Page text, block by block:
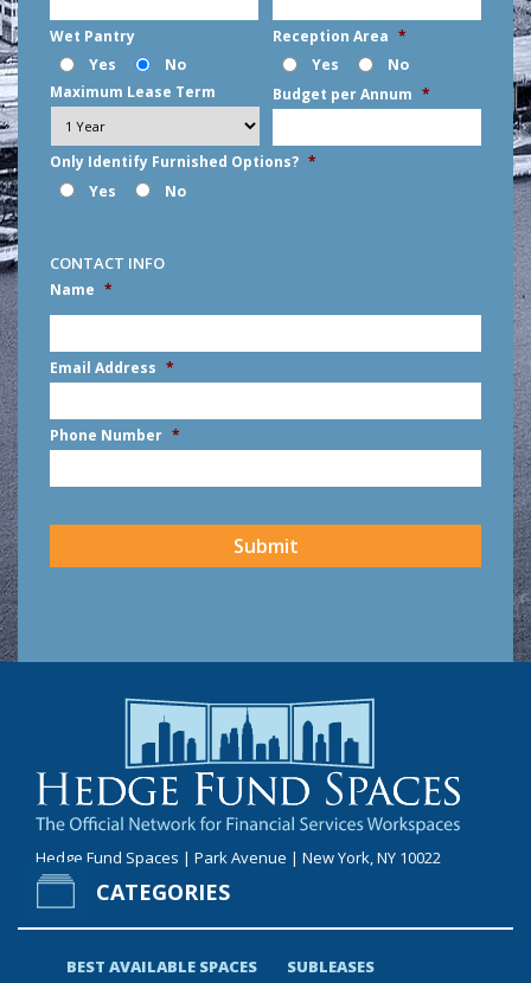
Wet Pantry
Yes
No
Reception Area *
Yes
No
Maximum Lease Term
Budget per Annum *
Only Identify Furnished Options? *
Yes
No
CONTACT INFO
Name *
First
Email Address *
Phone Number *
Hedge Fund Spaces | Park Avenue | New York, NY 10022
CATEGORIES
BEST AVAILABLE SPACES SUBLEASES